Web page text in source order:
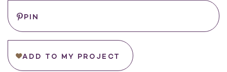
Stock:
PIN
ADD TO MY PROJECT